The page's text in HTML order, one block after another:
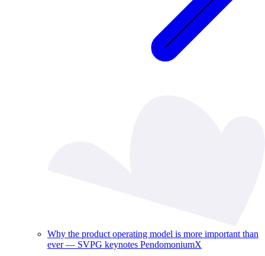
Why the product operating model is more important than
ever — SVPG keynotes PendomoniumX